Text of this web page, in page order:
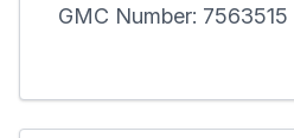
GMC Number: 7563515